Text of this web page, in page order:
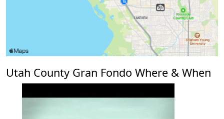
Utah County Gran Fondo Where & When